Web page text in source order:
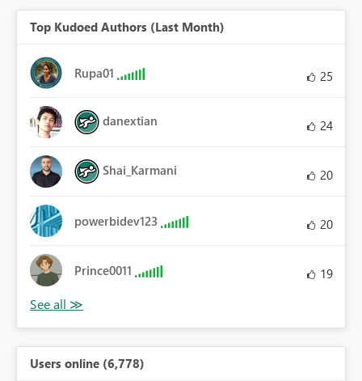
Top Kudoed Authors (Last Month)
Rupa01 25
danextian 24
Shai_Karmani 20
powerbidev123 20
Prince0011 19
Users online (6,778)